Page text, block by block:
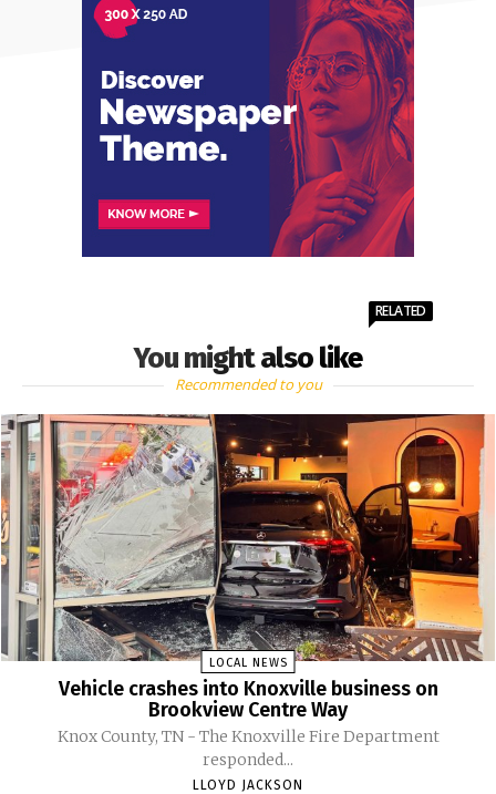
You might also like
RELATED
Recommended to you
LOCAL NEWS
Vehicle crashes into Knoxville business on
Brookview Centre Way
Knox County, TN - The Knoxville Fire Department
responded...
LLOYD JACKSON